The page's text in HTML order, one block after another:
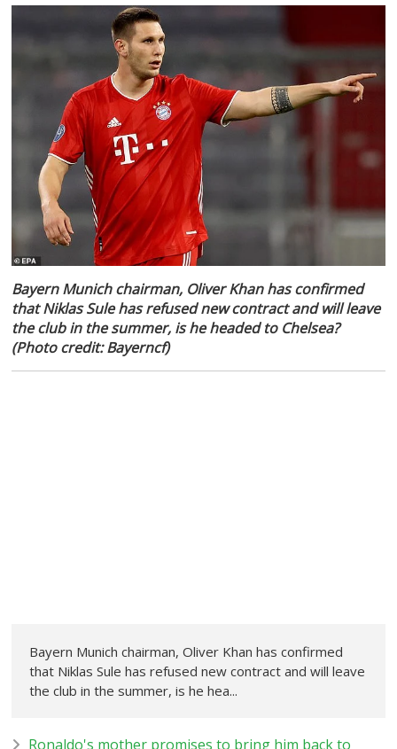
Bayern Munich chairman, Oliver Khan has confirmed
that Niklas Sule has refused new contract and will leave
the club in the summer, is he headed to Chelsea?
(Photo credit: Bayerncf)
Bayern Munich chairman, Oliver Khan has confirmed
that Niklas Sule has refused new contract and will leave
the club in the summer, is he hea...
Ronaldo's mother promises to bring him back to